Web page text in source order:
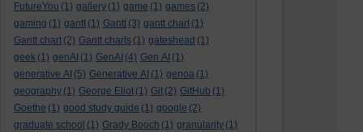
FutureYou (1) gallery (1) game (1) games (2)
gaming (1) gantt (1) Gantt (3) gantt chart (1)
Gantt chart (2) Gantt charts (1) gateshead (1)
geek (1) genAI (1) GenAI (4) Gen AI (1)
generative AI (5) Generative AI (1) genoa (1)
geography (1) George Eliot (1) Git (2) GitHub (1)
Goethe (1) good study guide (1) google (2)
graduate school (1) Grady Booch (1) granularity (1)